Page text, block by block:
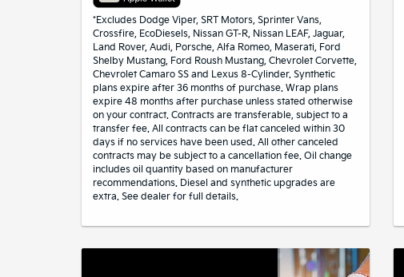
*Excludes Dodge Viper, SRT Motors, Sprinter Vans,
Crossfire, EcoDiesels, Nissan GT-R, Nissan LEAF, Jaguar,
Land Rover, Audi, Porsche, Alfa Romeo, Maserati, Ford
Shelby Mustang, Ford Roush Mustang, Chevrolet Corvette,
Chevrolet Camaro SS and Lexus 8-Cylinder. Synthetic
plans expire after 36 months of purchase. Wrap plans
expire 48 months after purchase unless stated otherwise
on your contract. Contracts are transferable, subject to a
transfer fee. All contracts can be flat canceled within 30
days if no services have been used. All other canceled
contracts may be subject to a cancellation fee. Oil change
includes oil quantity based on manufacturer
recommendations. Diesel and synthetic upgrades are
extra. See dealer for full details.